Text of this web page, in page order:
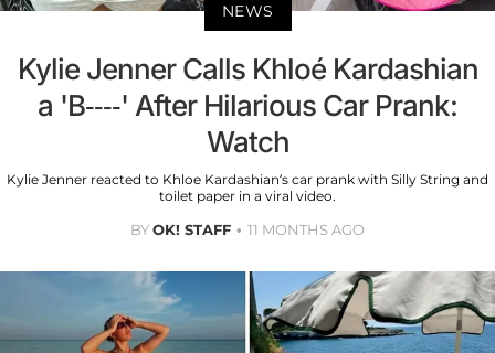
NEWS
Kylie Jenner Calls Khloé Kardashian
a 'B----' After Hilarious Car Prank:
Watch
Kylie Jenner reacted to Khloe Kardashian’s car prank with Silly String and
toilet paper in a viral video.
BYOK! STAFF 11 MONTHS AGO